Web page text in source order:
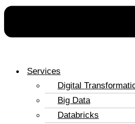
Services
Digital
Big Data
Databricks